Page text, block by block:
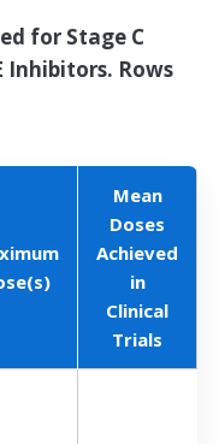
for Stage C
Inhibitors. Rows
Mean
Doses
Achieved
in
Clinical
Trials